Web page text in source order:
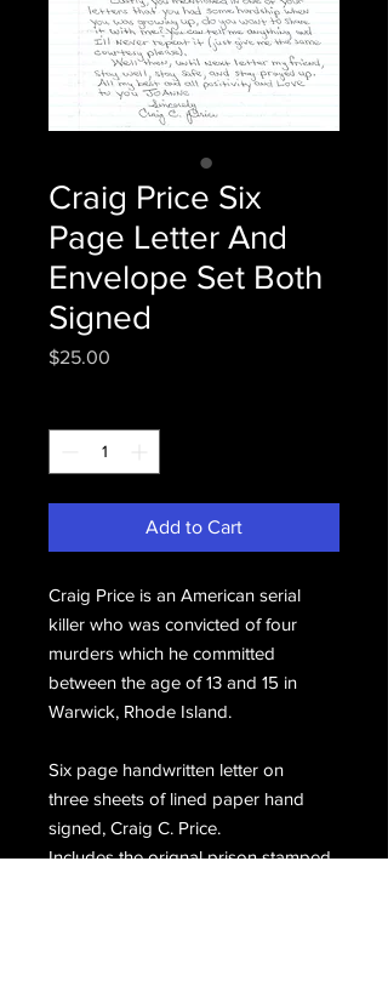
Craig Price Six
Page Letter And
Envelope Set Both
Signed
$25.00
Add to Cart
Craig Price is an American serial
killer who was convicted of four
murders which he committed
between the age of 13 and 15 in
Warwick, Rhode Island.
Six page handwritten letter on
three sheets of lined paper hand
signed, Craig C. Price.
Includes the orignal prison stamped